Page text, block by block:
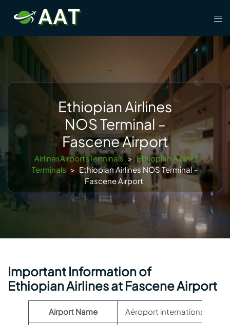
content
Ethiopian Airlines
NOS Terminal –
Fascene Airport
AirlinesAirportsTerminals > Ethiopian Airlines
Terminals > Ethiopian Airlines NOS Terminal –
Fascene Airport
Important Information of
Ethiopian Airlines at Fascene Airport
Airport Name Aéroport international de